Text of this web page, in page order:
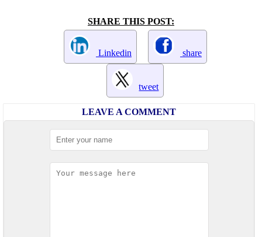
SHARE THIS POST:
Linkedin share
tweet
LEAVE A COMMENT